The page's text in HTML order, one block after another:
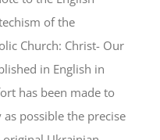
of the
Church: Christ- Our
in English in
has been made to
possible the precise